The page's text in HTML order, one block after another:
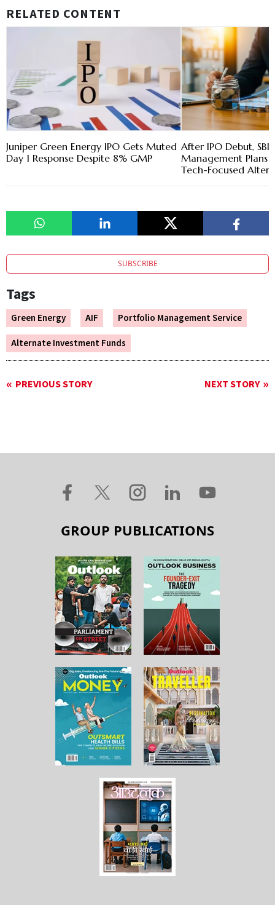
RELATED CONTENT
Juniper Green Energy IPO Gets Muted
Day 1 Response Despite 8% GMP
After IPO Debut, SBI
Management
Tech-Focused
SUBSCRIBE
Tags
Green Energy AIF
Portfolio Management Service
Alternate Investment Funds
PREVIOUS STORY NEXT STORY
GROUP PUBLICATIONS